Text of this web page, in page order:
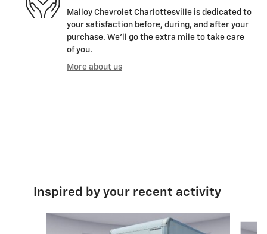
Malloy Chevrolet Charlottesville is dedicated to
your satisfaction before, during, and after your
purchase. We'll go the extra mile to take care
of you.
More about us
Inspired by your recent activity
Slide 1 of 2